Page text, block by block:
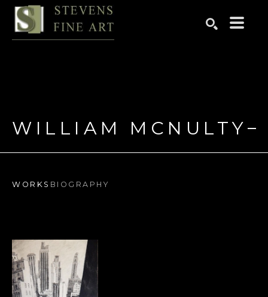
WILLIAM MCNULTY
WORKS BIOGRAPHY